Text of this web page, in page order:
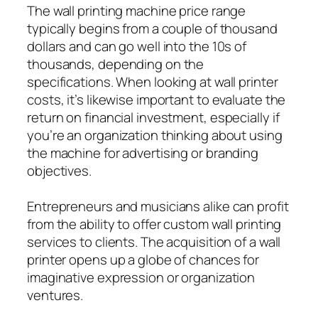
The wall printing machine price range
typically begins from a couple of thousand
dollars and can go well into the 10s of
thousands, depending on the
specifications. When looking at wall printer
costs, it’s likewise important to evaluate the
return on financial investment, especially if
you’re an organization thinking about using
the machine for advertising or branding
objectives.
Entrepreneurs and musicians alike can profit
from the ability to offer custom wall printing
services to clients. The acquisition of a wall
printer opens up a globe of chances for
imaginative expression or organization
ventures.